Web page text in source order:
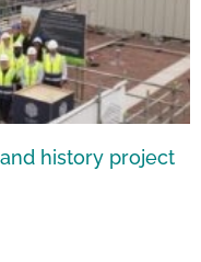
history project